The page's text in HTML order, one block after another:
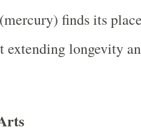
finds its
extending longevity